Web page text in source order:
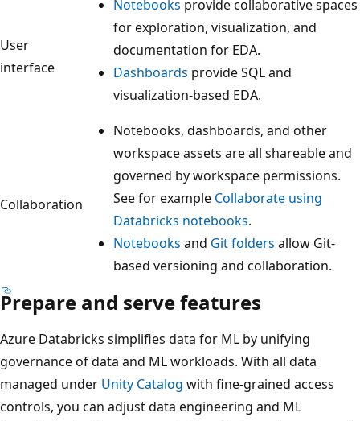
User
interface
Notebooks provide collaborative spaces
for exploration, visualization, and
documentation for EDA.
Dashboards provide SQL and
visualization-based EDA.
Collaboration
Notebooks, dashboards, and other
workspace assets are all shareable and
governed by workspace permissions.
See for example Collaborate using
Databricks notebooks.
Notebooks and Git folders allow Git-
based versioning and collaboration.
Prepare and serve features
Azure Databricks simplifies data for ML by unifying
governance of data and ML workloads. With all data
managed under Unity Catalog with fine-grained access
controls, you can adjust data engineering and ML